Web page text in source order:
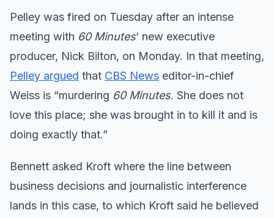
Pelley was fired on Tuesday after an intense
meeting with 60 Minutes‘ new executive
producer, Nick Bilton, on Monday. In that meeting,
Pelley argued that CBS News editor-in-chief
Weiss is “murdering 60 Minutes. She does not
love this place; she was brought in to kill it and is
doing exactly that.”
Bennett asked Kroft where the line between
business decisions and journalistic interference
lands in this case, to which Kroft said he believed